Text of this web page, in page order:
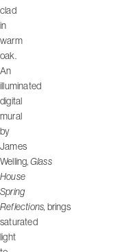
clad
in
warm
oak.
An
illuminated
digital
mural
by
James
Welling,Glass
House
Spring
Reflections, brings
saturated
light